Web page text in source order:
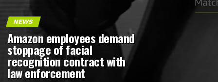
NEWS
Amazon employees demand
stoppage of facial
recognition contract with
law enforcement